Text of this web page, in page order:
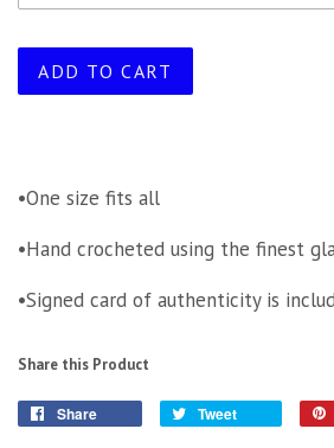
ADD TO CART
•One size fits all
•Hand crocheted using the finest
•Signed card of authenticity is
Share this Product
Share Tweet